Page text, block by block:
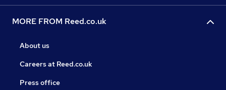
MORE FROM Reed.co.uk
About us
Careers at Reed.co.uk
Press office